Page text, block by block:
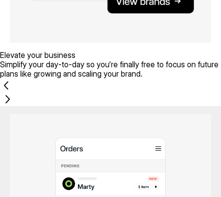
Elevate your business
Simplify your day-to-day so you’re finally free to focus on future
plans like growing and scaling your brand.